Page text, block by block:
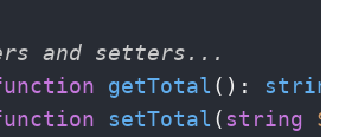
and setters...
getTotal ( ):
setTotal ( string